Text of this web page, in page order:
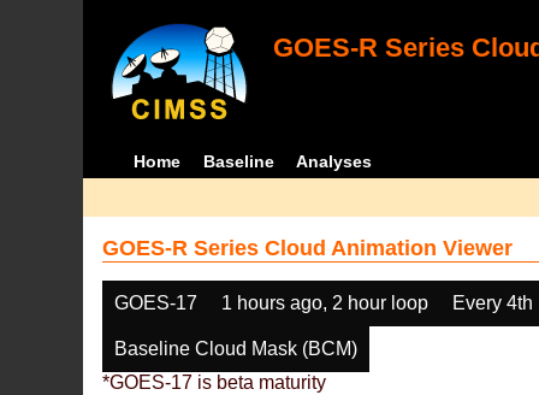
GOES-R Series
Home Baseline Analyses
GOES-R Series Cloud Animation Viewer
GOES-17 1 hours ago, 2 hour loop Every 4th
Baseline Cloud Mask (BCM)
*GOES-17 is beta maturity